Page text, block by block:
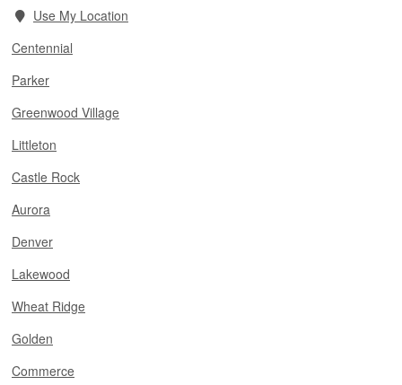
Use My Location
Centennial
Parker
Greenwood Village
Littleton
Castle Rock
Aurora
Denver
Lakewood
Wheat Ridge
Golden
Commerce